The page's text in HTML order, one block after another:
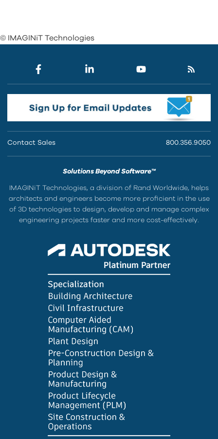
© IMAGINiT Technologies
Contact Sales 800.356.9050
Solutions Beyond Software™
IMAGINiT Technologies, a division of Rand Worldwide, helps
architects and engineers become more proficient in the use
of 3D technologies to design, develop and manage complex
engineering projects faster and more cost-effectively.